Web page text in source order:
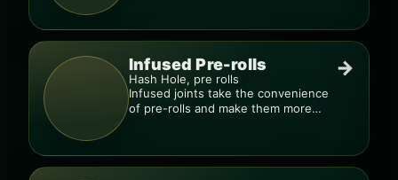
Infused Pre-rolls
Hash Hole, pre rolls
Infused joints take the convenience
of pre-rolls and make them more
→